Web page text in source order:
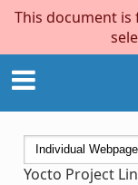
This document is
Yocto Project